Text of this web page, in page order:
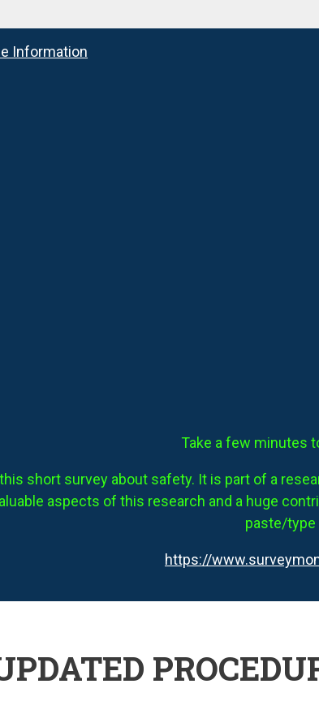
Take a few minutes
short survey about safety. It is part of a
aspects of this research and a huge
paste/type
https://